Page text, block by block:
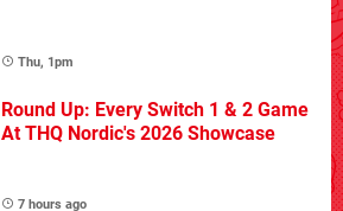
Thu, 1pm
Round Up: Every Switch 1 & 2 Game
At THQ Nordic's 2026 Showcase
7 hours ago